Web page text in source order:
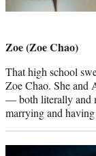
Zoe (Zoe Chao)
That high school
Zoe Chao. She and
— both literally and
marrying and